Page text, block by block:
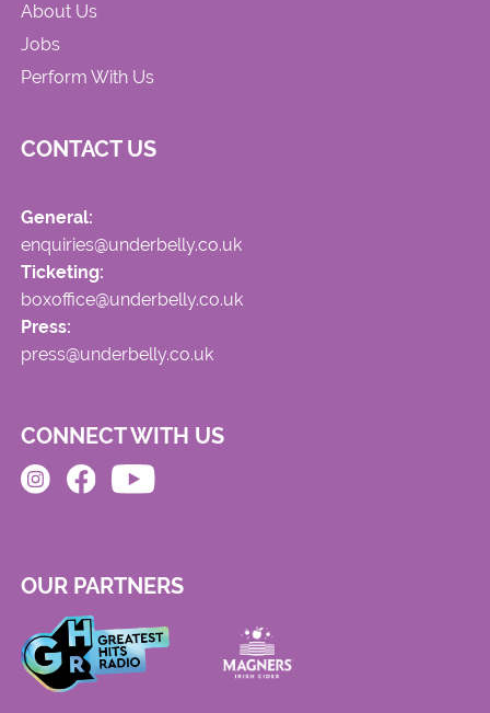
About Us
Jobs
Perform With Us
CONTACT US
General:
enquiries@underbelly.co.uk
Ticketing:
boxoffice@underbelly.co.uk
Press:
press@underbelly.co.uk
CONNECT WITH US
OUR PARTNERS